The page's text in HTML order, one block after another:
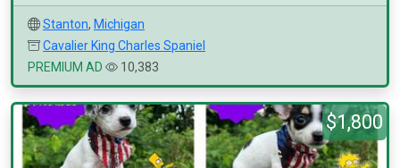
Stanton, Michigan
Cavalier King Charles Spaniel
PREMIUM AD
10,383
$1,800